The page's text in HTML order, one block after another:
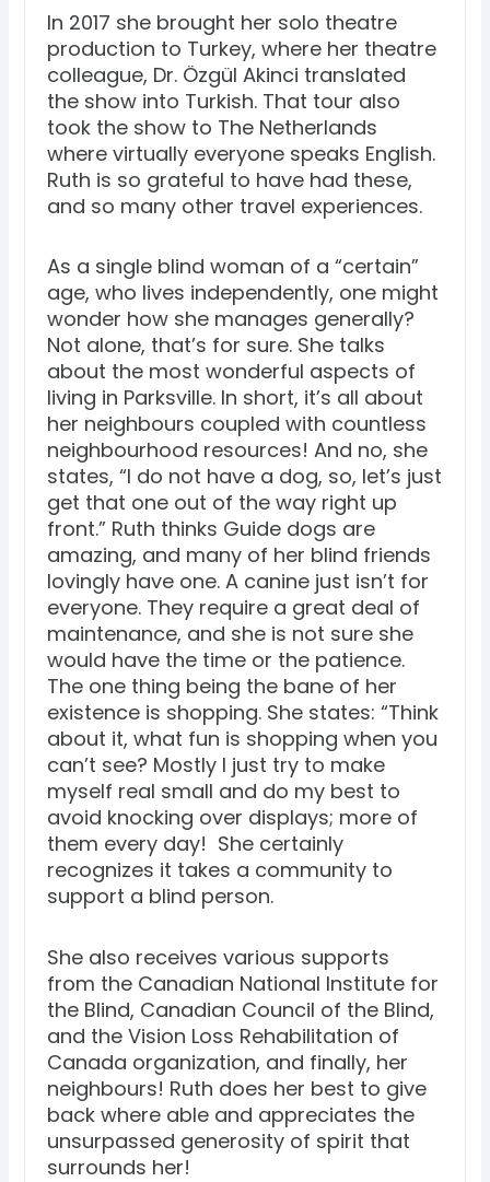
In 2017 she brought her solo theatre
production to Turkey, where her theatre
colleague, Dr. Özgül Akinci translated
the show into Turkish. That tour also
took the show to The Netherlands
where virtually everyone speaks English.
Ruth is so grateful to have had these,
and so many other travel experiences.
As a single blind woman of a “certain”
age, who lives independently, one might
wonder how she manages generally?
Not alone, that’s for sure. She talks
about the most wonderful aspects of
living in Parksville. In short, it’s all about
her neighbours coupled with countless
neighbourhood resources! And no, she
states, “I do not have a dog, so, let’s just
get that one out of the way right up
front.” Ruth thinks Guide dogs are
amazing, and many of her blind friends
lovingly have one. A canine just isn’t for
everyone. They require a great deal of
maintenance, and she is not sure she
would have the time or the patience.
The one thing being the bane of her
existence is shopping. She states: “Think
about it, what fun is shopping when you
can’t see? Mostly I just try to make
myself real small and do my best to
avoid knocking over displays; more of
them every day! She certainly
recognizes it takes a community to
support a blind person.
She also receives various supports
from the Canadian National Institute for
the Blind, Canadian Council of the Blind,
and the Vision Loss Rehabilitation of
Canada organization, and finally, her
neighbours! Ruth does her best to give
back where able and appreciates the
unsurpassed generosity of spirit that
surrounds her!